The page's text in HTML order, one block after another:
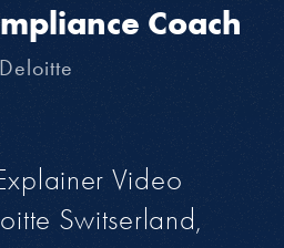
Coach
Deloitte
Video
Switserland,